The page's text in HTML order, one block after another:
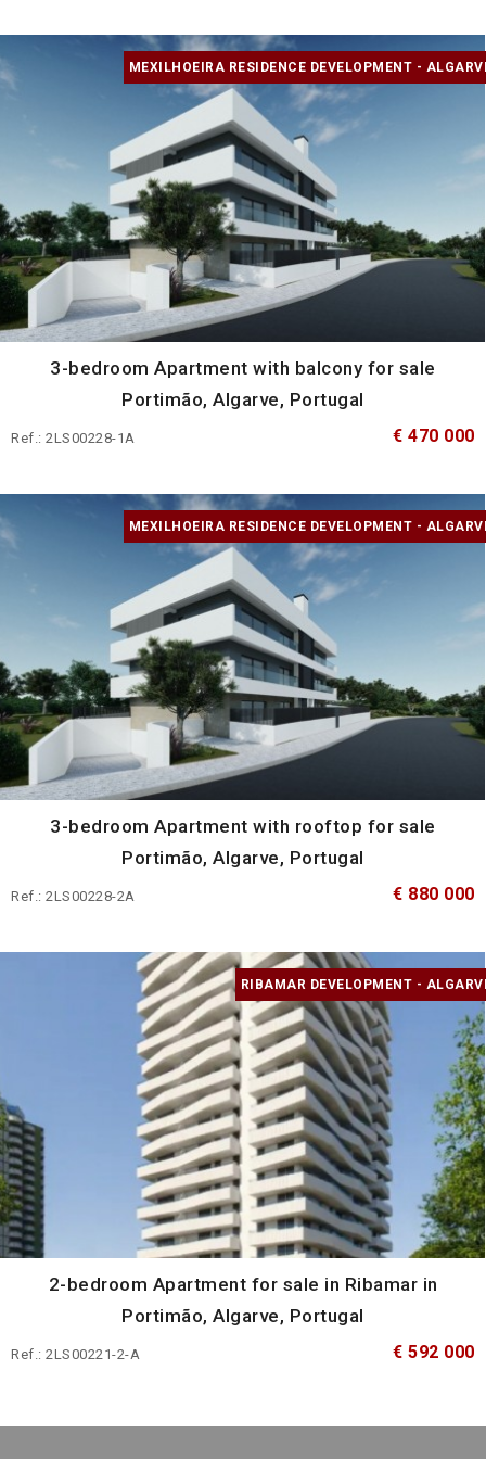
MEXILHOEIRA RESIDENCE DEVELOPMENT -
3-bedroom Apartment with balcony for sale
Portimão, Algarve, Portugal
Ref.: 2LS00228-1A € 470 000
MEXILHOEIRA RESIDENCE DEVELOPMENT -
3-bedroom Apartment with rooftop for sale
Portimão, Algarve, Portugal
Ref.: 2LS00228-2A € 880 000
RIBAMAR DEVELOPMENT -
2-bedroom Apartment for sale in Ribamar in
Portimão, Algarve, Portugal
Ref.: 2LS00221-2-A € 592 000